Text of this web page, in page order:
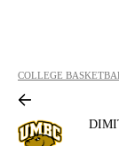
COLLEGE